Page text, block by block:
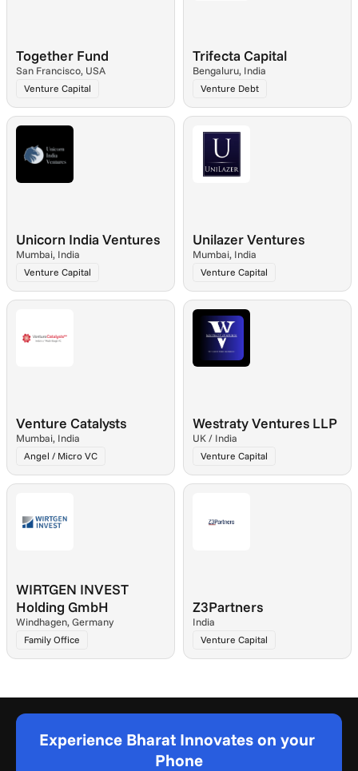
Together Fund
San Francisco, USA
Venture Capital
Trifecta Capital
Bengaluru, India
Venture Debt
Unicorn India Ventures
Mumbai, India
Venture Capital
Unilazer Ventures
Mumbai, India
Venture Capital
Venture Catalysts
Mumbai, India
Angel / Micro VC
Westraty Ventures LLP
UK / India
Venture Capital
WIRTGEN INVEST
Holding GmbH
Windhagen, Germany
Family Office
Z3Partners
India
Venture Capital
Experience Bharat Innovates on your
Phone